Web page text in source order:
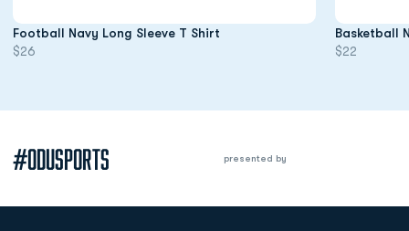
Football Navy Long Sleeve T Shirt Opens in a new window
$26
Basketball
$22
#ODUSPORTS presented by